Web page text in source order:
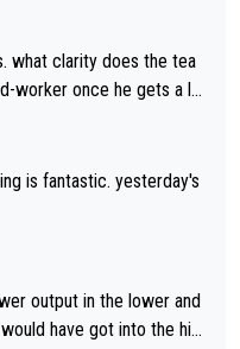
what clarity does the tea
worker once he gets a lo
is fantastic. yesterday's
output in the lower and
have got into the hig